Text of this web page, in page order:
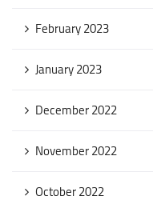
February 2023
January 2023
December 2022
November 2022
October 2022